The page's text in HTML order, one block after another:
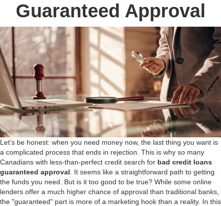
Guaranteed Approval
Let’s be honest: when you need money now, the last thing you want is
a complicated process that ends in rejection. This is why so many
Canadians with less-than-perfect credit search for bad credit loans
guaranteed approval . It seems like a straightforward path to getting
the funds you need. But is it too good to be true? While some online
lenders offer a much higher chance of approval than traditional banks,
the "guaranteed" part is more of a marketing hook than a reality. In this